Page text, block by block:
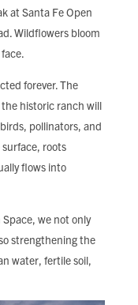
at Santa Fe Open
Wildflowers bloom
forever. The
historic ranch will
pollinators, and
roots
flows into
we not only
strengthening the
water, fertile soil,